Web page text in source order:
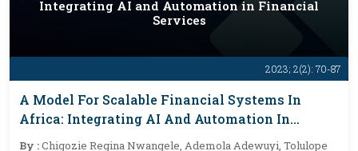
2023; 2(2): 70-87
Integrating AI and Automation in Financial
Services
A Model For Scalable Financial Systems In
Africa: Integrating AI And Automation In
Financial Services
By :Chigozie Regina Nwangele, Ademola Adewuyi, Tolulope